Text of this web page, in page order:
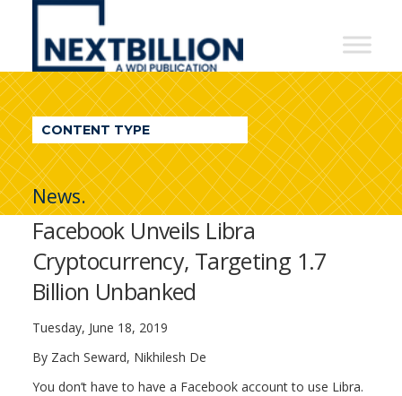
NextBillion
A
WDI
Publication
CONTENT TYPE
News.
Facebook Unveils Libra
Cryptocurrency, Targeting 1.7
Billion Unbanked
Tuesday, June 18, 2019
By Zach Seward, Nikhilesh De
You don’t have to have a Facebook account to use Libra.